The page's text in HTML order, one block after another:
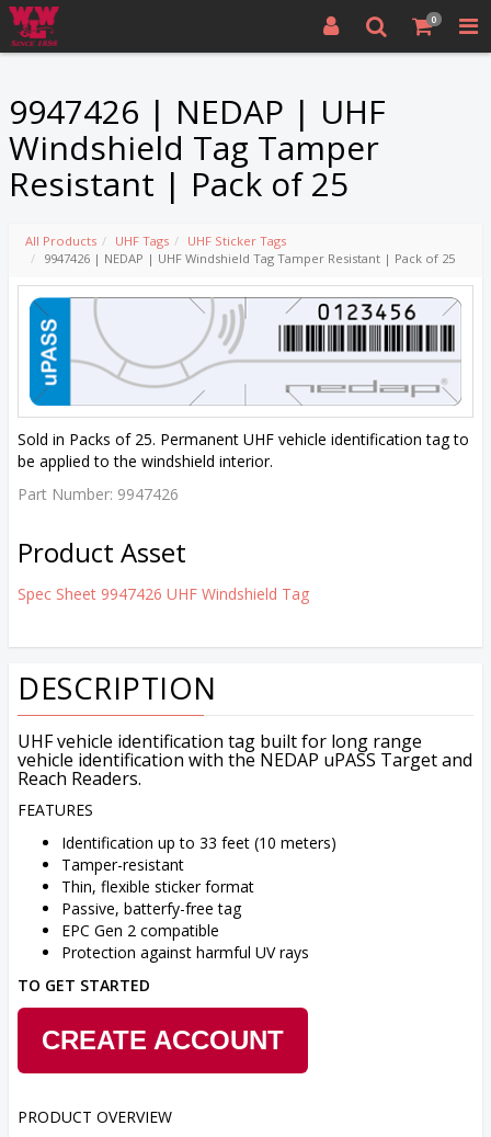
0
9947426 | NEDAP | UHF
Windshield Tag Tamper
Resistant | Pack of 25
All Products UHF Tags
UHF Sticker Tags
9947426 | NEDAP | UHF Windshield Tag Tamper Resistant | Pack of 25
Sold in Packs of 25. Permanent UHF vehicle identification tag to
be applied to the windshield interior.
Part Number: 9947426
Product Asset
Spec Sheet 9947426 UHF Windshield Tag
DESCRIPTION
UHF vehicle identification tag built for long range
vehicle identification with the NEDAP uPASS Target and
Reach Readers.
FEATURES
Identification up to 33 feet (10 meters)
Tamper-resistant
Thin, flexible sticker format
Passive, batterfy-free tag
EPC Gen 2 compatible
Protection against harmful UV rays
TO GET STARTED
CREATE ACCOUNT
PRODUCT OVERVIEW